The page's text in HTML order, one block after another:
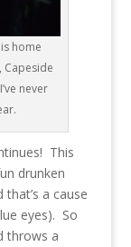
home
Capeside
never
This
drunken
that’s a cause
eyes). So
throws a